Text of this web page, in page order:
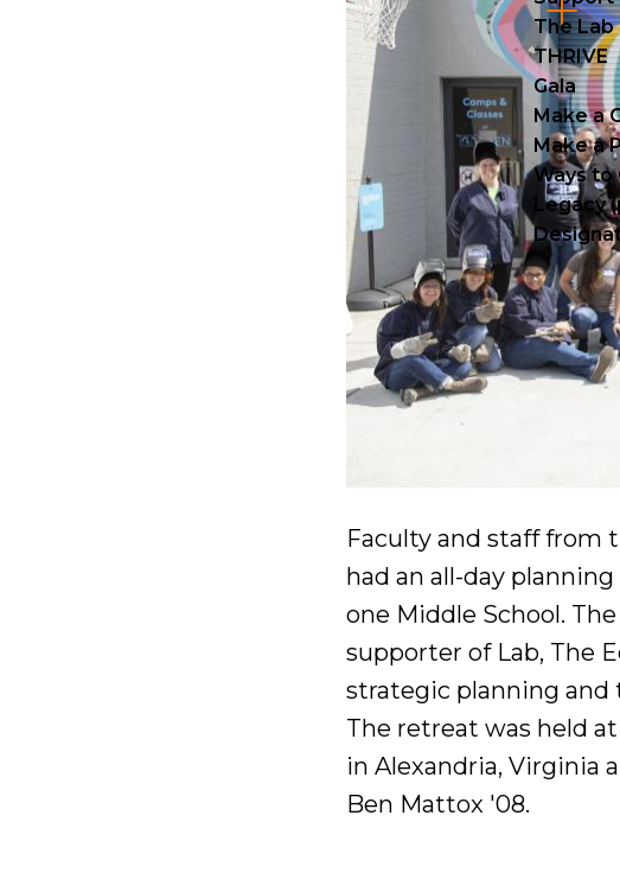
The Lab
THRIVE
Gala
Make a
Make a
Ways to
Legacy
Faculty and staff from
had an all-day
one Middle School.
supporter of Lab, The
strategic planning and
The retreat was held
in Alexandria, Virginia
Ben Mattox '08.